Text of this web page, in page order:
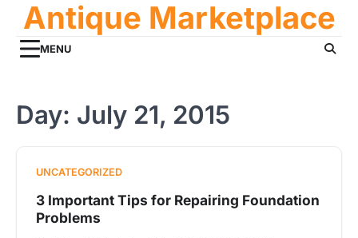
content
Antique Marketplace
MENU
Day: July 21, 2015
UNCATEGORIZED
3 Important Tips for Repairing Foundation
Problems